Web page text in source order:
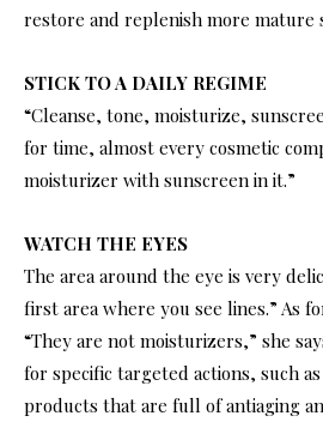
restore and replenish more mature
STICK TO A DAILY REGIME
“Cleanse, tone, moisturize,
for time, almost every cosmetic
moisturizer with sunscreen in it.”
WATCH THE EYES
The area around the eye is very
first area where you see lines.” As
“They are not moisturizers,” she
for specific targeted actions, such
products that are full of antiaging